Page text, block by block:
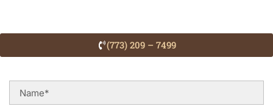
(773) 209 – 7499